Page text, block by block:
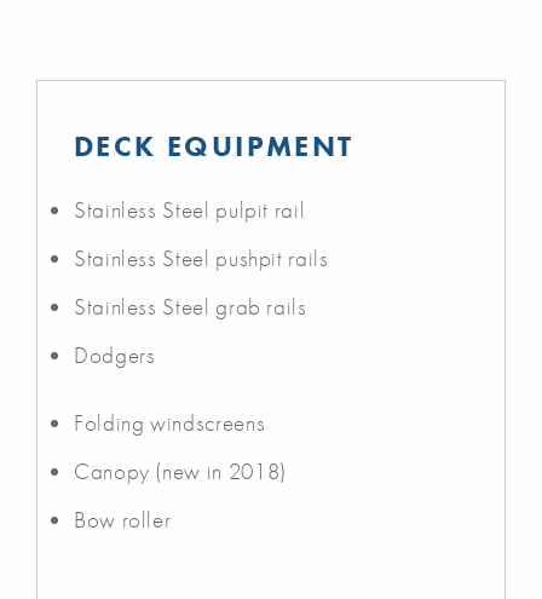
DECK EQUIPMENT
Stainless Steel pulpit rail
Stainless Steel pushpit rails
Stainless Steel grab rails
Dodgers
Folding windscreens
Canopy (new in 2018)
Bow roller